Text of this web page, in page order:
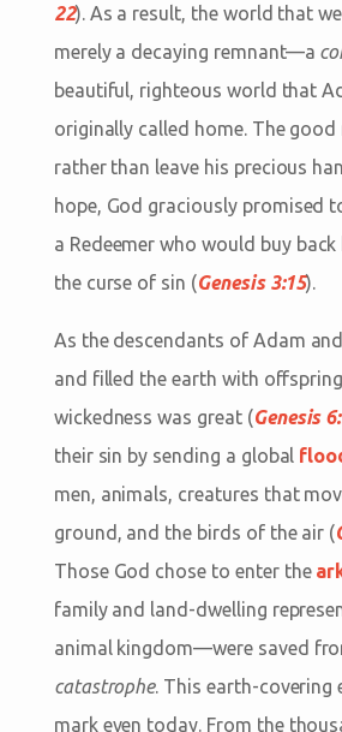
22). As a result, the world that
merely a decaying remnant—a
beautiful, righteous world that
originally called home. The good
rather than leave his precious
hope, God graciously promised
a Redeemer who would buy
the curse of sin (Genesis 3:15).
As the descendants of Adam
and filled the earth with
wickedness was great (Genesis
their sin by sending a global
men, animals, creatures that
ground, and the birds of the air (
Those God chose to enter the
family and land-dwelling
animal kingdom—were saved
catastrophe. This earth-covering
mark even today. From the